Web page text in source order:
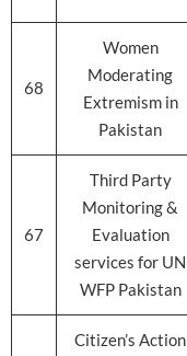
68
Women
Moderating
Extremism in
Pakistan
67
Third Party
Monitoring &
Evaluation
services for UN
WFP Pakistan
Citizen’s Action